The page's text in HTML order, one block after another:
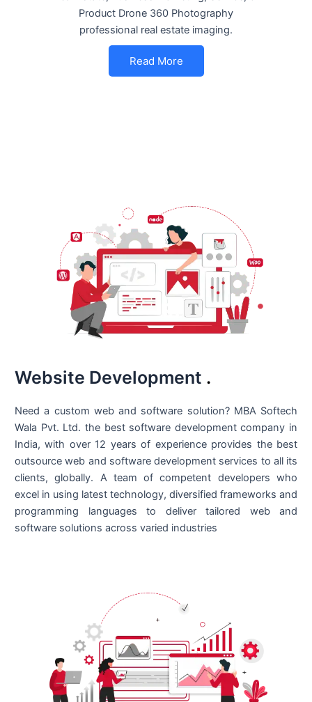
Product Drone 360 Photography
professional real estate imaging.
Read More
Website Development .
Need a custom web and software solution? MBA Softech
Wala Pvt. Ltd. the best software development company in
India, with over 12 years of experience provides the best
outsource web and software development services to all its
clients, globally. A team of competent developers who
excel in using latest technology, diversified frameworks and
programming languages to deliver tailored web and
software solutions across varied industries